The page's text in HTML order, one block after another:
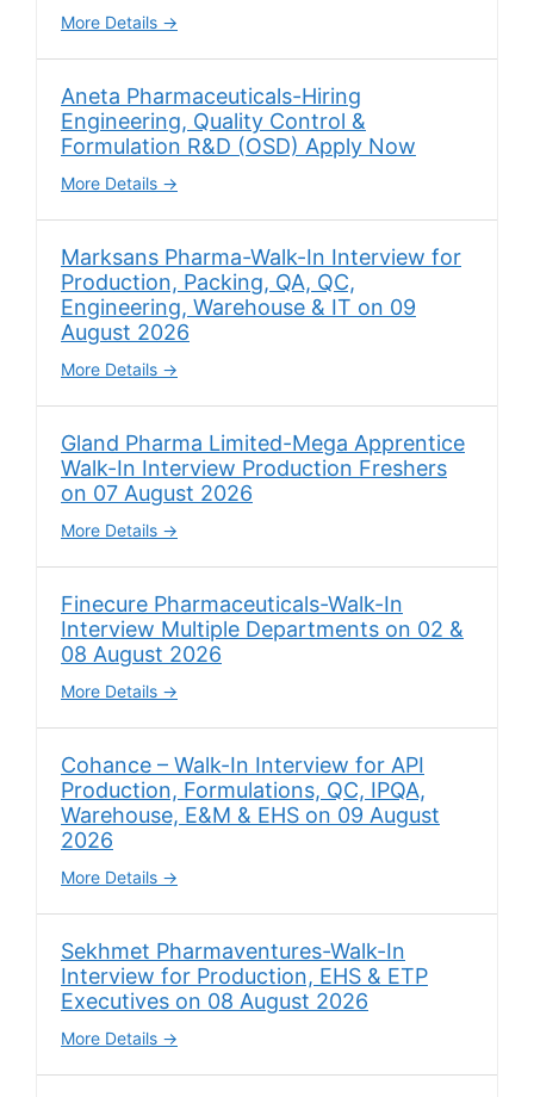
More Details
Aneta Pharmaceuticals-Hiring
Engineering, Quality Control &
Formulation R&D (OSD) Apply Now
More Details
Marksans Pharma-Walk-In Interview for
Production, Packing, QA, QC,
Engineering, Warehouse & IT on 09
August 2026
More Details
Gland Pharma Limited-Mega Apprentice
Walk-In Interview Production Freshers
on 07 August 2026
More Details
Finecure Pharmaceuticals-Walk-In
Interview Multiple Departments on 02 &
08 August 2026
More Details
Cohance – Walk-In Interview for API
Production, Formulations, QC, IPQA,
Warehouse, E&M & EHS on 09 August
2026
More Details
Sekhmet Pharmaventures-Walk-In
Interview for Production, EHS & ETP
Executives on 08 August 2026
More Details